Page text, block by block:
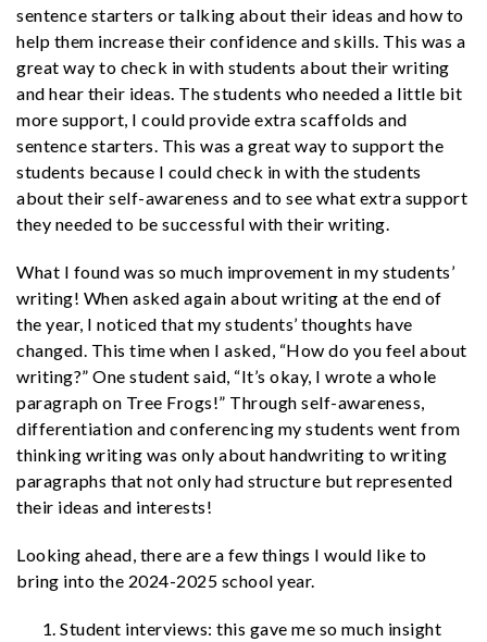
sentence starters or talking about their ideas and how to
help them increase their confidence and skills. This was a
great way to check in with students about their writing
and hear their ideas. The students who needed a little bit
more support, I could provide extra scaffolds and
sentence starters. This was a great way to support the
students because I could check in with the students
about their self-awareness and to see what extra support
they needed to be successful with their writing.
What I found was so much improvement in my students’
writing! When asked again about writing at the end of
the year, I noticed that my students’ thoughts have
changed. This time when I asked, “How do you feel about
writing?” One student said, “It’s okay, I wrote a whole
paragraph on Tree Frogs!” Through self-awareness,
differentiation and conferencing my students went from
thinking writing was only about handwriting to writing
paragraphs that not only had structure but represented
their ideas and interests!
Looking ahead, there are a few things I would like to
bring into the 2024-2025 school year.
Student interviews: this gave me so much insight